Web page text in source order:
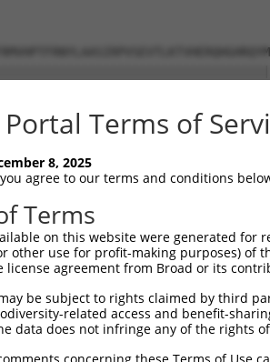
262
Portal Terms of
8, 2025
agree to our terms and conditions
Terms
on this website were generated
other use for profit-making purposes) of
license agreement from Broad or its
be subject to rights claimed by third
related access and benefit-
data does not infringe any of the rights